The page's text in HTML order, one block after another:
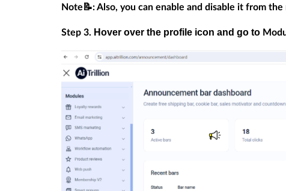
Note📝: Also, you can enable and disable it from the
Step 3. Hover over the profile icon and go to